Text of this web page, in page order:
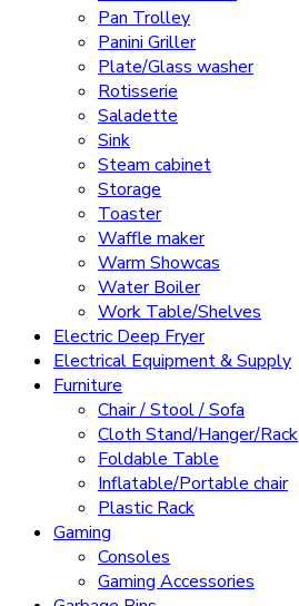
Pan Trolley
Panini Griller
Plate/Glass washer
Rotisserie
Saladette
Sink
Steam cabinet
Storage
Toaster
Waffle maker
Warm Showcas
Water Boiler
Work Table/Shelves
Electric Deep Fryer
Electrical Equipment & Supply
Furniture
Chair / Stool / Sofa
Cloth Stand/Hanger/Rack
Foldable Table
Inflatable/Portable chair
Plastic Rack
Gaming
Consoles
Gaming Accessories